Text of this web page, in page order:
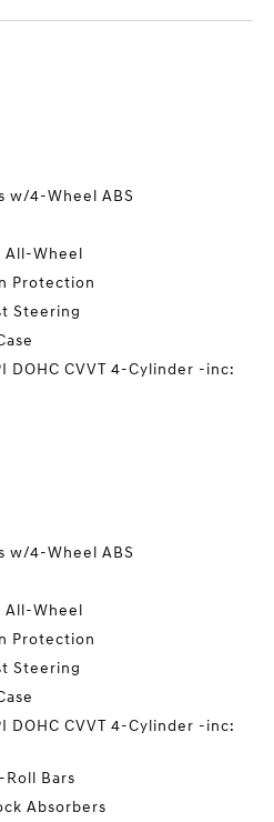
w/4-Wheel ABS
All-Wheel
Protection
Steering
DOHC CVVT 4-Cylinder -inc:
w/4-Wheel ABS
All-Wheel
Protection
Steering
DOHC CVVT 4-Cylinder -inc:
Bars
Absorbers